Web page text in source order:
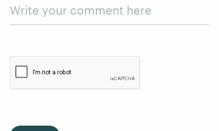
Write your comment here